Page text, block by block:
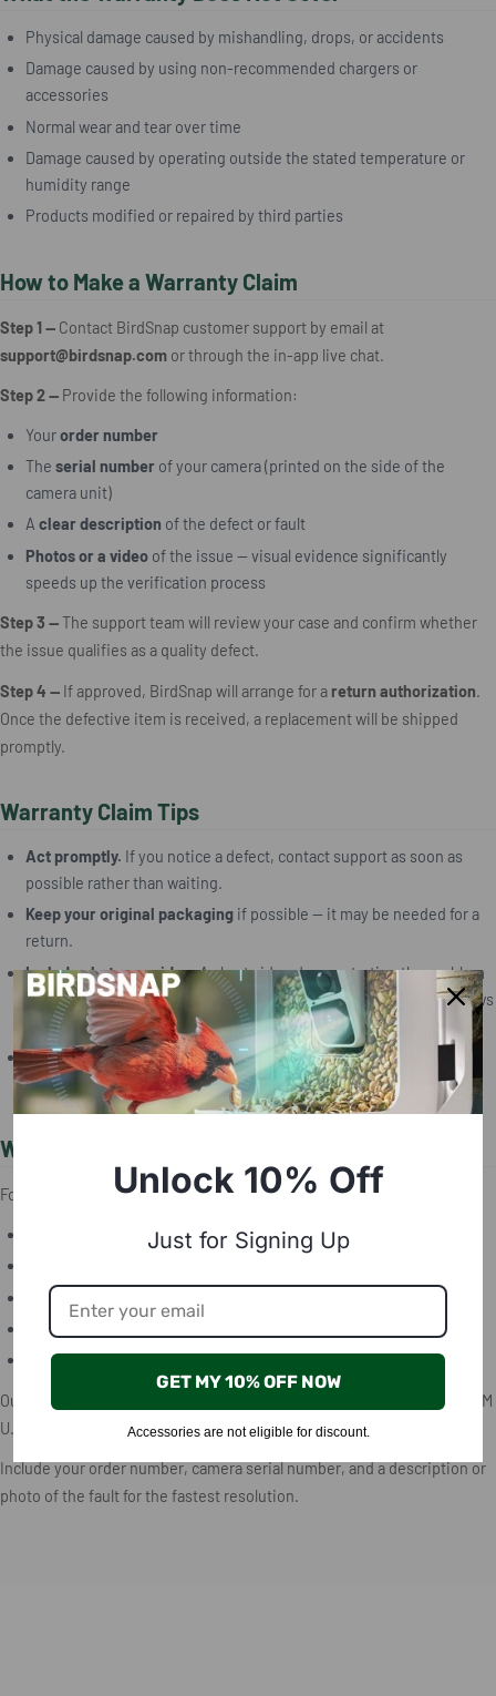
Physical damage caused by mishandling, drops, or accidents
Damage caused by using non-recommended chargers or
accessories
Normal wear and tear over time
Damage caused by operating outside the stated temperature or
humidity range
Products modified or repaired by third parties
How to Make a Warranty Claim
Step 1 — Contact BirdSnap customer support by email at
support@birdsnap.com or through the in-app live chat.
Step 2 — Provide the following information:
Yourorder number
Theserial number of your camera (printed on the side of the
camera unit)
Aclear description of the defect or fault
Photos or a video of the issue — visual evidence significantly
speeds up the verification process
Step 3 —The support team will review your case and confirm whether
the issue qualifies as a quality defect.
Step 4 — If approved, BirdSnap will arrange for a return authorization.
Once the defective item is received, a replacement will be shipped
promptly.
Warranty Claim Tips
Act promptly. If you notice a defect, contact support as soon as
possible rather than waiting.
Keep your original packaging if possible — it may be needed for a
return.
Include photos or video.A short video demonstrating the problem
(such as a camera that won't power on, or a charging port that shows
damage) is the most effective way to communicate the issue.
Note your order details.The order number is typically in your
purchase confirmation email.
When to Contact Support
For any warranty inquiry, reach out directly:
support@birdsnap.com
Live chat:
In-app chat:
Facebook Messenger:Message us via our official Facebook page
Our support team is available Monday through Friday, 9:00 AM – 5:00 PM
U.S. Central Time.
Include your order number, camera serial number, and a description or
photo of the fault for the fastest resolution.
Unlock 10% Off
Just for Signing Up
GET MY 10% OFF NOW
Accessories are not eligible for discount.